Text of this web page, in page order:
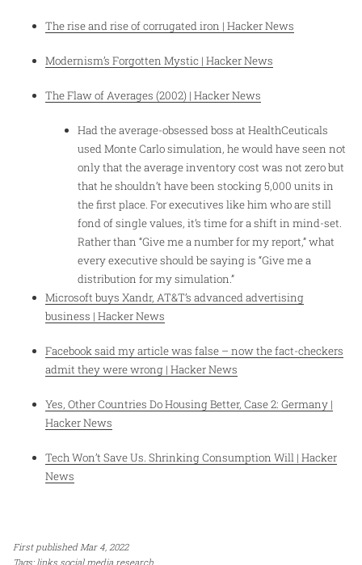
The rise and rise of corrugated iron | Hacker News
Modernism’s Forgotten Mystic | Hacker News
The Flaw of Averages (2002) | Hacker News
Had the average-obsessed boss at HealthCeuticals
used Monte Carlo simulation, he would have seen not
only that the average inventory cost was not zero but
that he shouldn’t have been stocking 5,000 units in
the first place. For executives like him who are still
fond of single values, it’s time for a shift in mind-set.
Rather than “Give me a number for my report,” what
every executive should be saying is “Give me a
distribution for my simulation.”
Microsoft buys Xandr, AT&T’s advanced advertising
business | Hacker News
Facebook said my article was false – now the fact-checkers
admit they were wrong | Hacker News
Yes, Other Countries Do Housing Better, Case 2: Germany |
Hacker News
Tech Won’t Save Us. Shrinking Consumption Will | Hacker
News
First published Mar 4, 2022
Tags: links social media research